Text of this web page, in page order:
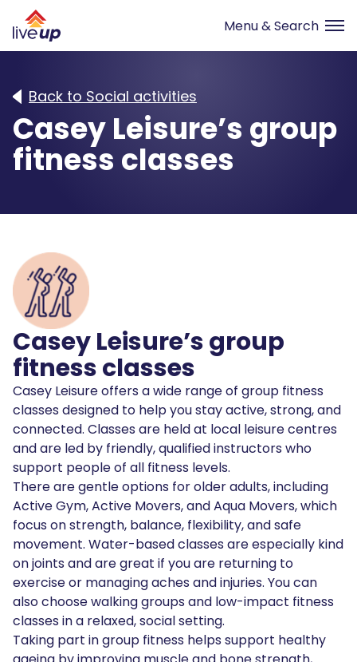
Back to Social activities
Casey Leisure’s group
fitness classes
Casey Leisure’s group
fitness classes
Casey Leisure offers a wide range of group fitness
classes designed to help you stay active, strong, and
connected. Classes are held at local leisure centres
and are led by friendly, qualified instructors who
support people of all fitness levels.
There are gentle options for older adults, including
Active Gym, Active Movers, and Aqua Movers, which
focus on strength, balance, flexibility, and safe
movement. Water-based classes are especially kind
on joints and are great if you are returning to
exercise or managing aches and injuries. You can
also choose walking groups and low-impact fitness
classes in a relaxed, social setting.
Taking part in group fitness helps support healthy